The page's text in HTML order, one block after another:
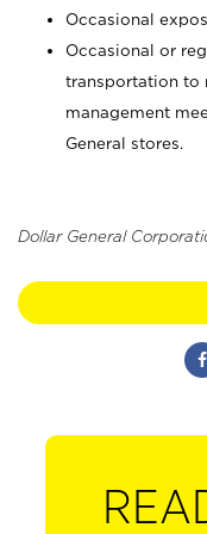
Occasional
Occasional or
transportation to
management
General stores.
Dollar General